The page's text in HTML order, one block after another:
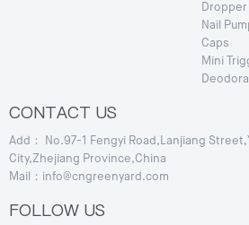
Dropper
Nail
Caps
Mini
CONTACT US
Add： No.97-1 Fengyi Road,Lanjiang
City,Zhejiang Province,China
Mail：info@cngreenyard.com
FOLLOW US